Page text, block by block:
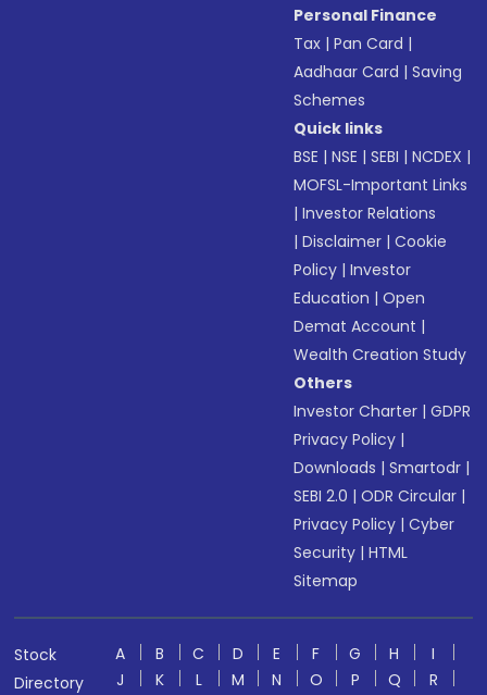
Personal Finance
Tax |Pan Card |
Aadhaar Card |Saving
Schemes
Quick links
BSE |NSE |SEBI |NCDEX |
MOFSL-Important Links
|Investor Relations
|Disclaimer |Cookie
Policy |Investor
Education |Open
Demat Account |
Wealth Creation Study
Others
Investor Charter |GDPR
Privacy Policy |
Downloads |Smartodr |
SEBI 2.0 |ODR Circular |
Privacy Policy |Cyber
Security |HTML
Sitemap
Stock
Directory
A B C D E F G H
I
J
K L M N O P Q R